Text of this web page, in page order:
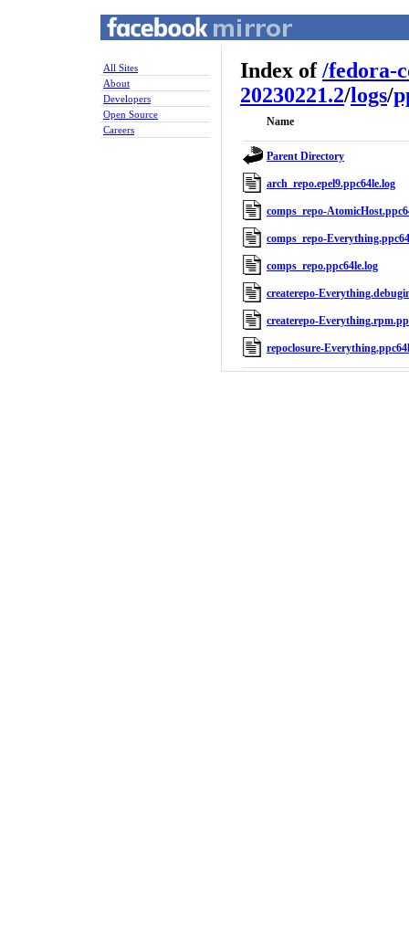
All Sites
About
Developers
Open Source
Careers
Index of/fedora-
20230221.2/logs/
Name
Parent Directory
arch_repo.epel9.ppc64le.log
comps_repo-
comps_repo-
comps_repo.ppc64le.log
createrepo-
createrepo-
repoclosure-